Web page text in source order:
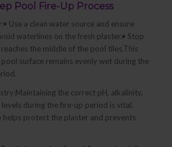
Pool Fire-Up Process
Use a clean water source and ensure
waterlines on the fresh plaster.• Stop
the middle of the pool tiles.This
surface remains evenly wet during the
the correct pH, alkalinity,
levels during the fire-up period is vital.
helps protect the plaster and prevents